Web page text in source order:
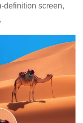
definition screen,